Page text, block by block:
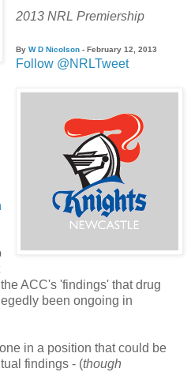
2013 NRL Premiership
By W D Nicolson- February 12, 2013
Follow @NRLTweet
ACC's 'findings' that drug
been ongoing in
in a position that could be
findings - (though